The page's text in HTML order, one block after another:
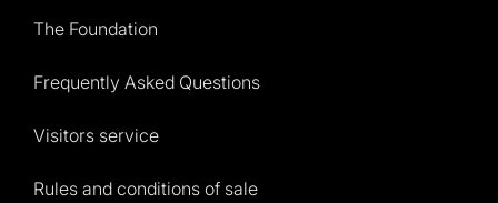
The Foundation
Frequently Asked Questions
Visitors service
Rules and conditions of sale